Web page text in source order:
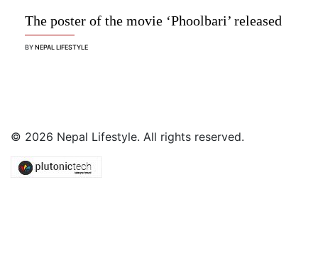
The poster of the movie ‘Phoolbari’ released
BYNEPAL LIFESTYLE
© 2026 Nepal Lifestyle. All rights reserved.